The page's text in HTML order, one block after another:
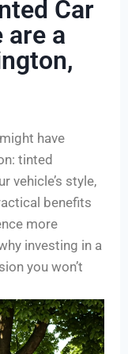
Car
are a
have
tinted
vehicle’s style,
benefits
more
investing in a
you won’t